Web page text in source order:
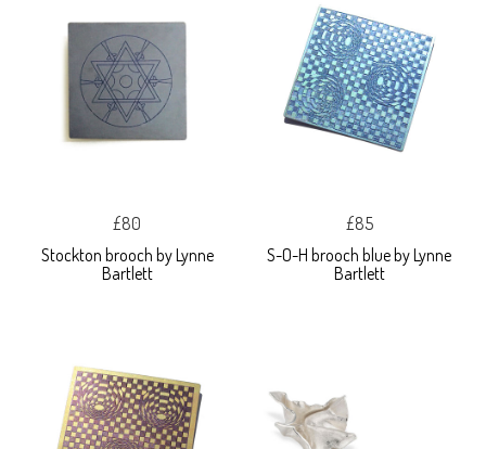
£80
Stockton brooch by Lynne
Bartlett
£85
S-O-H brooch blue by Lynne
Bartlett